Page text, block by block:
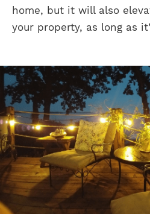
home, but it will also
your property, as long as